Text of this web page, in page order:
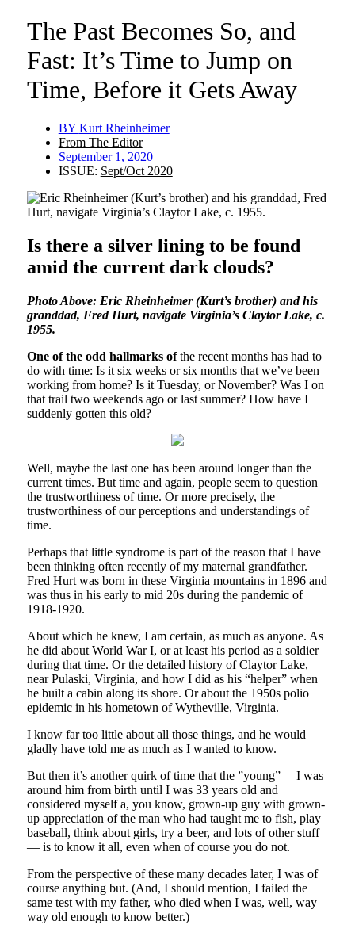
The Past Becomes So, and
Fast: It’s Time to Jump on
Time, Before it Gets Away
BY Kurt Rheinheimer
From The Editor
September 1, 2020
ISSUE: Sept/Oct 2020
Is there a silver lining to be found
amid the current dark clouds?
Photo Above: Eric Rheinheimer (Kurt’s brother) and his
granddad, Fred Hurt, navigate Virginia’s Claytor Lake, c.
1955.
One of the odd hallmarks ofthe recent months has had to
do with time: Is it six weeks or six months that we’ve been
working from home? Is it Tuesday, or November? Was I on
that trail two weekends ago or last summer? How have I
suddenly gotten this old?
Well, maybe the last one has been around longer than the
current times. But time and again, people seem to question
the trustworthiness of time. Or more precisely, the
trustworthiness of our perceptions and understandings of
time.
Perhaps that little syndrome is part of the reason that I have
been thinking often recently of my maternal grandfather.
Fred Hurt was born in these Virginia mountains in 1896 and
was thus in his early to mid 20s during the pandemic of
1918-1920.
About which he knew, I am certain, as much as anyone. As
he did about World War I, or at least his period as a soldier
during that time. Or the detailed history of Claytor Lake,
near Pulaski, Virginia, and how I did as his “helper” when
he built a cabin along its shore. Or about the 1950s polio
epidemic in his hometown of Wytheville, Virginia.
I know far too little about all those things, and he would
gladly have told me as much as I wanted to know.
But then it’s another quirk of time that the ”young”— I was
around him from birth until I was 33 years old and
considered myself a, you know, grown-up guy with grown-
up appreciation of the man who had taught me to fish, play
baseball, think about girls, try a beer, and lots of other stuff
— is to know it all, even when of course you do not.
From the perspective of these many decades later, I was of
course anything but. (And, I should mention, I failed the
same test with my father, who died when I was, well, way
way old enough to know better.)